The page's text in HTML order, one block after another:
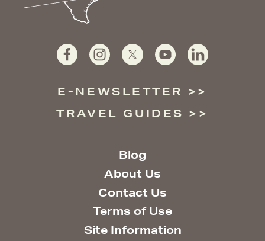
E-NEWSLETTER
TRAVEL GUIDES
Blog
About Us
Contact Us
Terms of Use
Site Information